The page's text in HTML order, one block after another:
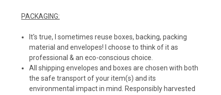
PACKAGING:
It's true, I sometimes reuse boxes, backing, packing
material and envelopes! I choose to think of it as
professional & an eco-conscious choice.
All shipping envelopes and boxes are chosen with both
the safe transport of your item(s) and its
environmental impact in mind. Responsibly harvested